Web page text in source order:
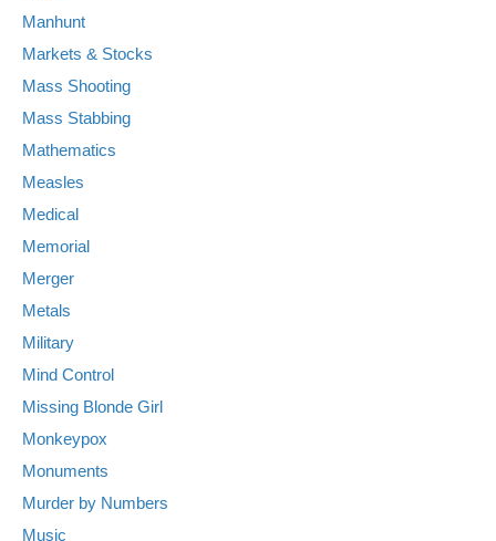
Manhunt
Markets & Stocks
Mass Shooting
Mass Stabbing
Mathematics
Measles
Medical
Memorial
Merger
Metals
Military
Mind Control
Missing Blonde Girl
Monkeypox
Monuments
Murder by Numbers
Music